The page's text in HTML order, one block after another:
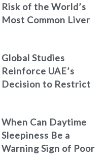
Risk of the World’s
Most Common Liver
Global Studies
Reinforce UAE’s
Decision to Restrict
When Can Daytime
Sleepiness Be a
Warning Sign of Poor